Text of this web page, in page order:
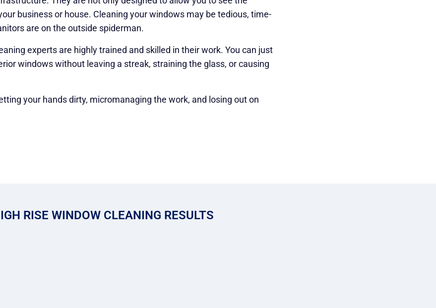
business or house. Cleaning your windows may be tedious, time-
are on the outside spiderman.
experts are highly trained and skilled in their work. You can just
windows without leaving a streak, straining the glass, or causing
your hands dirty, micromanaging the work, and losing out on
RISE WINDOW CLEANING RESULTS